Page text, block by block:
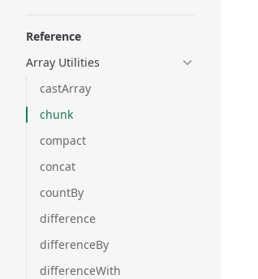
Reference
Array Utilities
castArray
chunk
compact
concat
countBy
difference
differenceBy
differenceWith